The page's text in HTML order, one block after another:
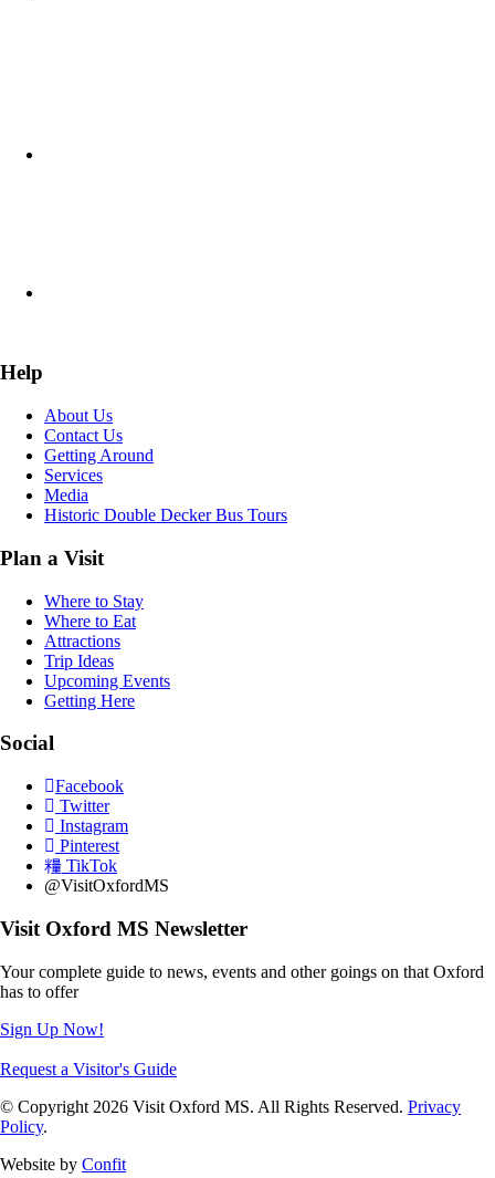
Help
About Us
Contact Us
Getting Around
Services
Media
Historic Double Decker Bus Tours
Plan a Visit
Where to Stay
Where to Eat
Attractions
Trip Ideas
Upcoming Events
Getting Here
Social
Facebook
Twitter
Instagram
Pinterest
TikTok
@VisitOxfordMS
Visit Oxford MS Newsletter
Your complete guide to news, events and other goings on that Oxford
has to offer
Sign Up Now!
Request a Visitor's Guide
© Copyright 2026 Visit Oxford MS. All Rights Reserved. Privacy
Policy.
Website by Confit